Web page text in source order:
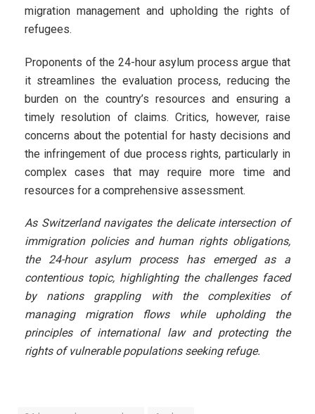
migration management and upholding the rights of
refugees.
Proponents of the 24-hour asylum process argue that
it streamlines the evaluation process, reducing the
burden on the country’s resources and ensuring a
timely resolution of claims. Critics, however, raise
concerns about the potential for hasty decisions and
the infringement of due process rights, particularly in
complex cases that may require more time and
resources for a comprehensive assessment.
As Switzerland navigates the delicate intersection of
immigration policies and human rights obligations,
the 24-hour asylum process has emerged as a
contentious topic, highlighting the challenges faced
by nations grappling with the complexities of
managing migration flows while upholding the
principles of international law and protecting the
rights of vulnerable populations seeking refuge.